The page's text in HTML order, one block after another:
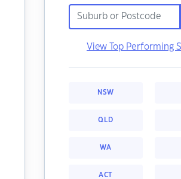
View Top Performing
NSW
QLD
WA
ACT